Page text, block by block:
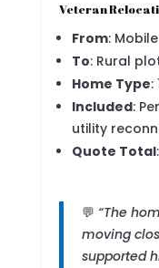
Veteran
From:
To: Rural
Home Type:
Included:
utility
Quote Total
💬 “The
moving
supported